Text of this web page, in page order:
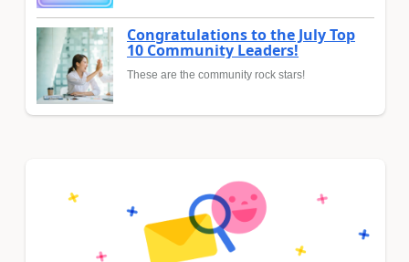
Congratulations to the July Top
10 Community Leaders!
These are the community rock stars!